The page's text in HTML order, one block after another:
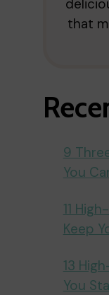
that
9
You
11
Keep
13
You